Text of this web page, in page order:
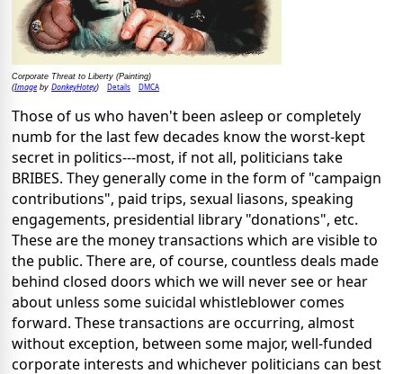
Corporate Threat to Liberty (Painting)
(Imageby DonkeyHotey) Details DMCA
Those of us who haven't been asleep or completely
numb for the last few decades know the worst-kept
secret in politics---most, if not all, politicians take
BRIBES. They generally come in the form of "campaign
contributions", paid trips, sexual liasons, speaking
engagements, presidential library "donations", etc.
These are the money transactions which are visible to
the public. There are, of course, countless deals made
behind closed doors which we will never see or hear
about unless some suicidal whistleblower comes
forward. These transactions are occurring, almost
without exception, between some major, well-funded
corporate interests and whichever politicians can best